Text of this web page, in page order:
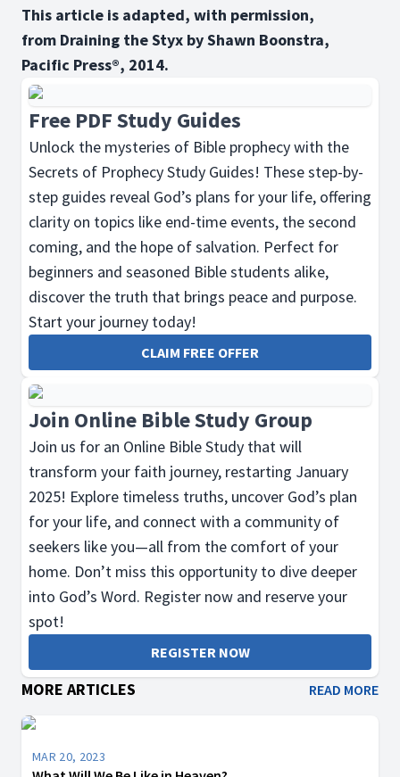
This article is adapted, with permission,
from Draining the Styx by Shawn Boonstra,
Pacific Press®, 2014.
Free PDF Study Guides
Unlock the mysteries of Bible prophecy with the
Secrets of Prophecy Study Guides! These step-by-
step guides reveal God’s plans for your life, offering
clarity on topics like end-time events, the second
coming, and the hope of salvation. Perfect for
beginners and seasoned Bible students alike,
discover the truth that brings peace and purpose.
Start your journey today!
CLAIM FREE OFFER
Join Online Bible Study Group
Join us for an Online Bible Study that will
transform your faith journey, restarting January
2025! Explore timeless truths, uncover God’s plan
for your life, and connect with a community of
seekers like you—all from the comfort of your
home. Don’t miss this opportunity to dive deeper
into God’s Word. Register now and reserve your
spot!
REGISTER NOW
MORE ARTICLES READ MORE
MAR 20, 2023